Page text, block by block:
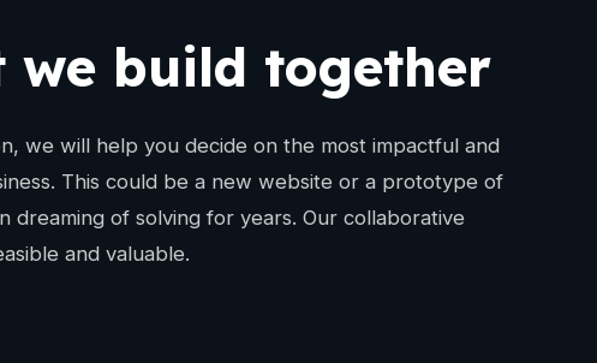
we build together
we will help you decide on the most impactful and
This could be a new website or a prototype of
dreaming of solving for years. Our collaborative
and valuable.